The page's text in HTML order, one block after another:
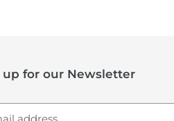
up for our Newsletter